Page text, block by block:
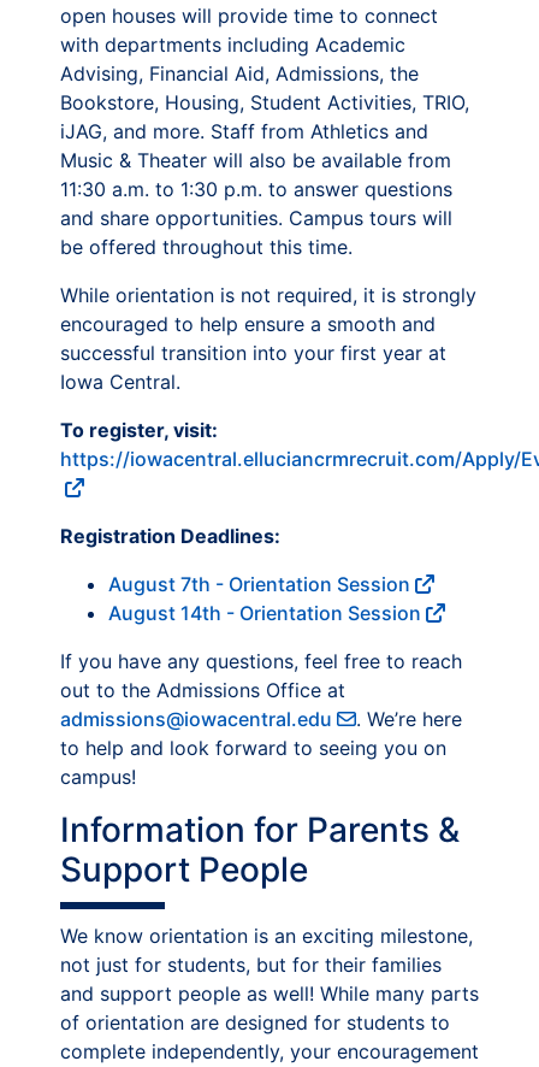
open houses will provide time to connect
with departments including Academic
Advising, Financial Aid, Admissions, the
Bookstore, Housing, Student Activities, TRIO,
iJAG, and more. Staff from Athletics and
Music & Theater will also be available from
11:30 a.m. to 1:30 p.m. to answer questions
and share opportunities. Campus tours will
be offered throughout this time.
While orientation is not required, it is strongly
encouraged to help ensure a smooth and
successful transition into your first year at
Iowa Central.
To register, visit:
https://iowacentral.elluciancrmrecruit.com/Apply/
Registration Deadlines:
August 7th - Orientation Session
August 14th - Orientation Session
If you have any questions, feel free to reach
out to the Admissions Office at
admissions@iowacentral.edu
. We’re here
to help and look forward to seeing you on
campus!
Information for Parents &
Support People
We know orientation is an exciting milestone,
not just for students, but for their families
and support people as well! While many parts
of orientation are designed for students to
complete independently, your encouragement